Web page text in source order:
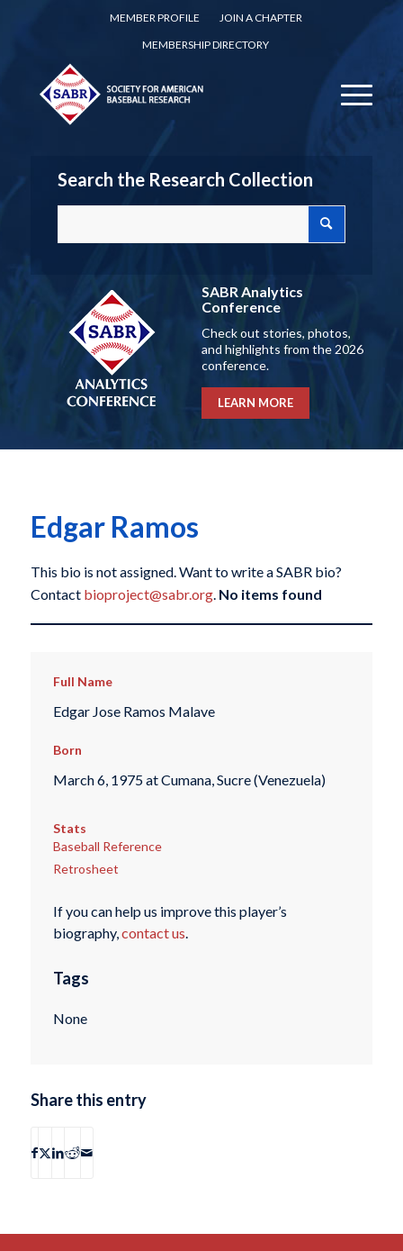
MEMBER PROFILE
JOIN A CHAPTER
MEMBERSHIP DIRECTORY
Search the Research Collection
SABR Analytics
Conference
Check out stories, photos,
and highlights from the 2026
conference.
LEARN MORE
Edgar Ramos
This bio is not assigned. Want to write a SABR bio?
Contact bioproject@sabr.org. No items found
Full Name
Edgar Jose Ramos Malave
Born
March 6, 1975 at Cumana, Sucre (Venezuela)
Stats
Baseball Reference
Retrosheet
If you can help us improve this player’s
biography,contact us.
Tags
None
Share this entry